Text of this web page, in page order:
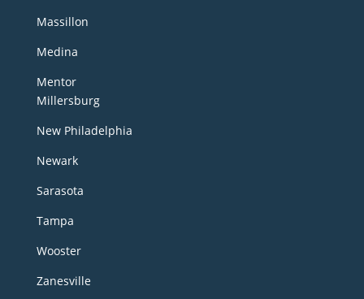
Massillon
Medina
Mentor
Millersburg
New Philadelphia
Newark
Sarasota
Tampa
Wooster
Zanesville